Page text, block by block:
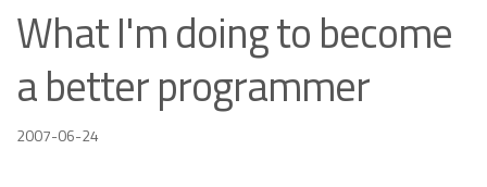
What I'm doing to become
a better programmer
2007-06-24